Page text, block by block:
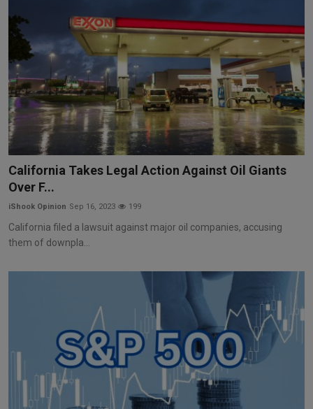
California Takes Legal Action Against Oil Giants
Over F...
iShook Opinion Sep 16, 2023 199
California filed a lawsuit against major oil companies, accusing
them of downpla...